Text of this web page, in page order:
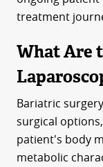
treatment
What Are
Bariatric
surgical
patient's body
metabolic